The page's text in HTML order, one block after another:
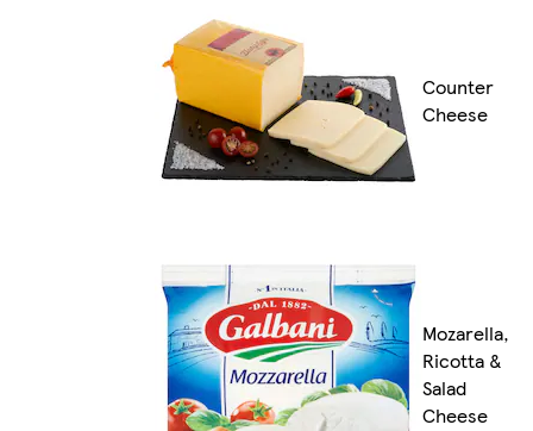
Counter
Cheese
Mozarella,
Ricotta &
Salad
Cheese